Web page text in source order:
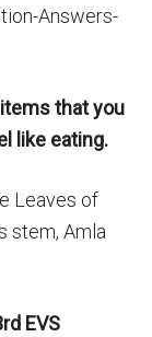
that you
like eating.
Leaves of
stem, Amla
EVS